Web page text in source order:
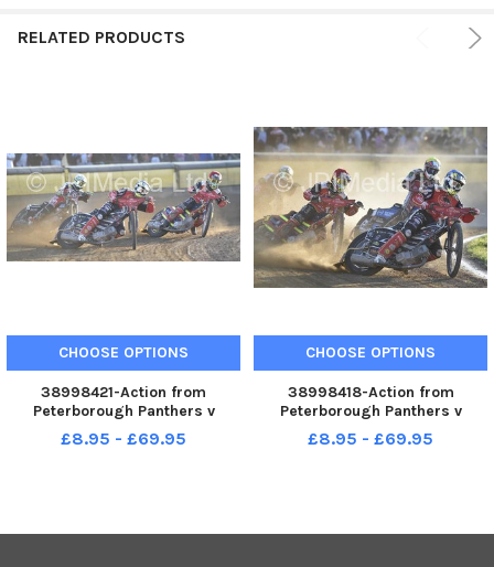
RELATED PRODUCTS
CHOOSE OPTIONS
38998421-Action from
Peterborough Panthers v
Manchester Aces at the East of
England Arena. Heat 3 Red
£8.95 - £69.95
CHOOSE OPTIONS
38998418-Action from
Peterborough Panthers v
Manchester Aces at the East of
England Arena. Heat 3 Red
£8.95 - £69.95